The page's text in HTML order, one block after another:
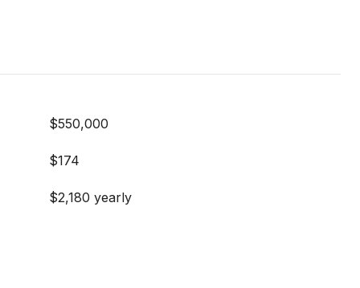
$550,000
$174
$2,180 yearly